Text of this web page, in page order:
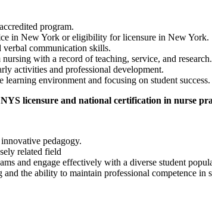
program.
in New York or eligibility for licensure in New York.
communication skills.
with a record of teaching, service, and research.
activities and professional development.
environment and focusing on student success.
licensure and national certification in nurse
pedagogy.
related field
and engage effectively with a diverse student
the ability to maintain professional competence in